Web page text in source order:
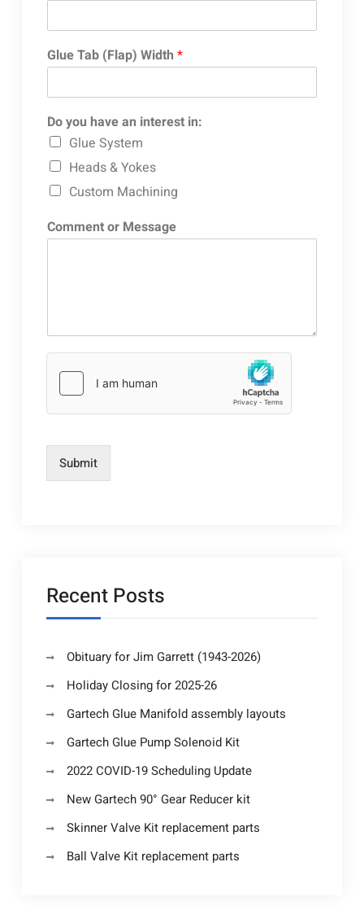
Glue Tab (Flap) Width *
Do you have an interest in:
Glue System
Heads & Yokes
Custom Machining
Comment or Message
Submit
Recent Posts
Obituary for Jim Garrett (1943-2026)
Holiday Closing for 2025-26
Gartech Glue Manifold assembly layouts
Gartech Glue Pump Solenoid Kit
2022 COVID-19 Scheduling Update
New Gartech 90° Gear Reducer kit
Skinner Valve Kit replacement parts
Ball Valve Kit replacement parts